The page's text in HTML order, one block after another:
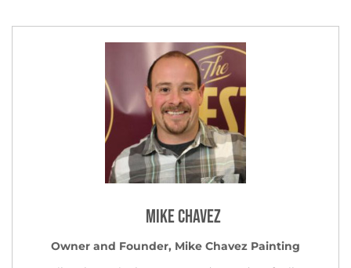
Mike Chavez
Owner and Founder, Mike Chavez Painting